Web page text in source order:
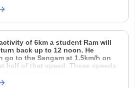
of 6km a student Ram will
back up to 12 noon. He
go to the Sangam at 1.5km/h on
half of that speed. These speeds